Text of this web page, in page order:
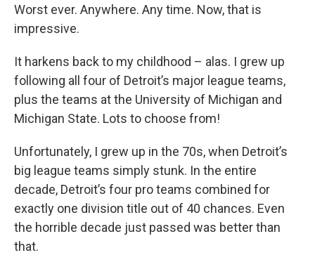
Worst ever. Anywhere. Any time. Now, that is
impressive.
It harkens back to my childhood – alas. I grew up
following all four of Detroit’s major league teams,
plus the teams at the University of Michigan and
Michigan State. Lots to choose from!
Unfortunately, I grew up in the 70s, when Detroit’s
big league teams simply stunk. In the entire
decade, Detroit’s four pro teams combined for
exactly one division title out of 40 chances. Even
the horrible decade just passed was better than
that.